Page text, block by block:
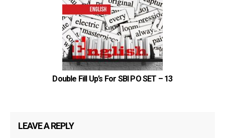
Double Fill Up’s For SBI PO SET – 13
LEAVE A REPLY